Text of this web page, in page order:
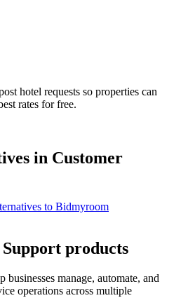
hotel requests so properties can
rates for free.
in Customer
to Bidmyroom
products
businesses manage, automate, and
operations across multiple